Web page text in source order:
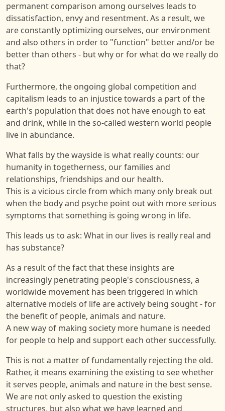
permanent comparison among ourselves leads to
dissatisfaction, envy and resentment. As a result, we
are constantly optimizing ourselves, our environment
and also others in order to "function" better and/or be
better than others - but why or for what do we really do
that?
Furthermore, the ongoing global competition and
capitalism leads to an injustice towards a part of the
earth's population that does not have enough to eat
and drink, while in the so-called western world people
live in abundance.
What falls by the wayside is what really counts: our
humanity in togetherness, our families and
relationships, friendships and our health.
This is a vicious circle from which many only break out
when the body and psyche point out with more serious
symptoms that something is going wrong in life.
This leads us to ask: What in our lives is really real and
has substance?
As a result of the fact that these insights are
increasingly penetrating people's consciousness, a
worldwide movement has been triggered in which
alternative models of life are actively being sought - for
the benefit of people, animals and nature.
A new way of making society more humane is needed
for people to help and support each other successfully.
This is not a matter of fundamentally rejecting the old.
Rather, it means examining the existing to see whether
it serves people, animals and nature in the best sense.
We are not only asked to question the existing
structures, but also what we have learned and